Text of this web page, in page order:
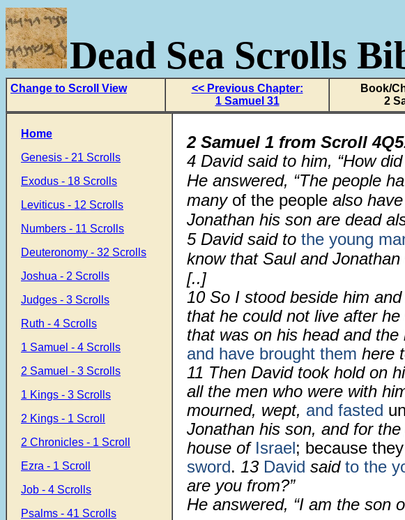
Dead Sea Scrolls
Change to Scroll View
<< Previous Chapter:
1 Samuel 31
Book/
2
Home
Genesis - 21 Scrolls
Exodus - 18 Scrolls
Leviticus - 12 Scrolls
Numbers - 11 Scrolls
Deuteronomy - 32 Scrolls
Joshua - 2 Scrolls
Judges - 3 Scrolls
Ruth - 4 Scrolls
1 Samuel - 4 Scrolls
2 Samuel - 3 Scrolls
1 Kings - 3 Scrolls
2 Kings - 1 Scroll
2 Chronicles - 1 Scroll
Ezra - 1 Scroll
Job - 4 Scrolls
Psalms - 41 Scrolls
2 Samuel 1 from Scroll
4 David said to him, “How
He answered, “The people
many of the people also
Jonathan his son are dead
5 David said to the young
know that Saul and Jonathan
[..]
10 So I stood beside him
that he could not live after
that was on his head and
and have brought them here
11 Then David took hold on
all the men who were with
mourned, wept, and fasted
Jonathan his son, and for
house of Israel; because they
sword. 13 David said to the
are you from?”
He answered, “I am the son